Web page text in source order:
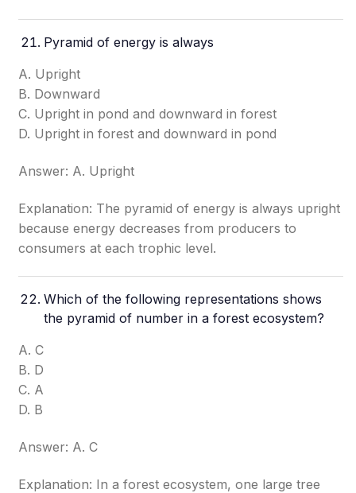
Pyramid of energy is always
A. Upright
B. Downward
C. Upright in pond and downward in forest
D. Upright in forest and downward in pond
Answer: A. Upright
Explanation: The pyramid of energy is always upright
because energy decreases from producers to
consumers at each trophic level.
Which of the following representations shows
the pyramid of number in a forest ecosystem?
A. C
B. D
C. A
D. B
Answer: A. C
Explanation: In a forest ecosystem, one large tree